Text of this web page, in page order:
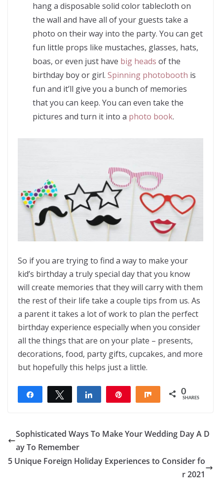
hang a disposable solid color tablecloth on
the wall and have all of your guests take a
photo on their way into the party. You can get
fun little props like mustaches, glasses, hats,
boas, or even just have big heads of the
birthday boy or girl. Spinning photobooth is
fun and it’ll give you a bunch of memories
that you can keep. You can even take the
pictures and turn it into a photo book.
So if you are trying to find a way to make your
kid’s birthday a truly special day that you know
will create memories that they will carry with them
the rest of their life take a couple tips from us. As
a parent it takes a lot of work to plan the perfect
birthday experience especially when you consider
all the things that are on your plate – presents,
decorations, food, party gifts, cupcakes, and more
but hopefully this helps just a little.
Share Tweet Share Share 0
SHARES
Sophisticated Ways To Make Your Wedding Day A D
ay To Remember
5 Unique Foreign Holiday Experiences to Consider fo
r 2021